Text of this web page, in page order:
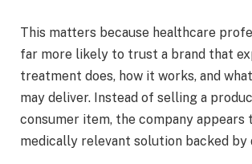
This matters because healthcare
far more likely to trust a brand that
treatment does, how it works, and
may deliver. Instead of selling a
consumer item, the company appears
medically relevant solution backed by